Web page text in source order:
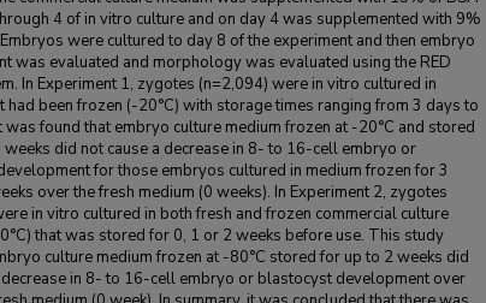
4 of in vitro culture and on day 4 was supplemented with 9%
were cultured to day 8 of the experiment and then embryo
was evaluated and morphology was evaluated using the RED
In Experiment 1, zygotes (n=2,094) were in vitro cultured in
had been frozen (-20°C) with storage times ranging from 3 days to
was found that embryo culture medium frozen at -20°C and stored
did not cause a decrease in 8- to 16-cell embryo or
for those embryos cultured in medium frozen for 3
over the fresh medium (0 weeks). In Experiment 2, zygotes
in vitro cultured in both fresh and frozen commercial culture
that was stored for 0, 1 or 2 weeks before use. This study
culture medium frozen at -80°C stored for up to 2 weeks did
decrease in 8- to 16-cell embryo or blastocyst development over